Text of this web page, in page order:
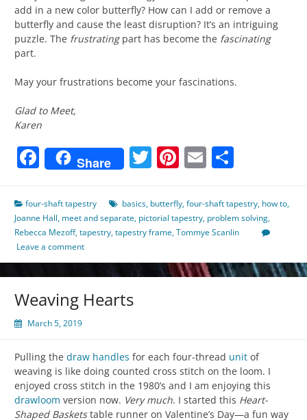
add in a new color butterfly? How can I add or remove a
butterfly and cause the least disruption? It’s an intriguing
puzzle. The frustratingpart has become the fascinating
part.
May your frustrations become your fascinations.
Glad to Meet,
Karen
Facebook
Share Twitter
Pinterest
Email
four-shaft tapestry basics, butterfly,four-shaft tapestry, how to,
Joanne Hall, meet and separate, pictorial tapestry, problem solving,
Rebecca Mezoff,tapestry,tapestry frame,Tommye Scanlin
Leave a comment
Weaving Hearts
March 5, 2019
Pulling the draw handles for each four-thread unit of
weaving is like doing counted cross stitch on the loom. I
enjoyed cross stitch in the 1980’s and I am enjoying this
drawloom version now. Very much. I started this Heart-
Shaped Basketstable runner on Valentine’s Day—a fun way